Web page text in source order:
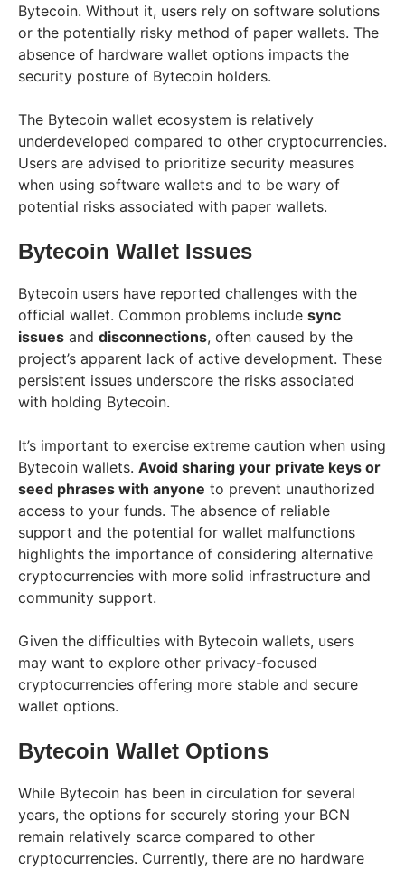
Bytecoin. Without it, users rely on software solutions
or the potentially risky method of paper wallets. The
absence of hardware wallet options impacts the
security posture of Bytecoin holders.
The Bytecoin wallet ecosystem is relatively
underdeveloped compared to other cryptocurrencies.
Users are advised to prioritize security measures
when using software wallets and to be wary of
potential risks associated with paper wallets.
Bytecoin Wallet Issues
Bytecoin users have reported challenges with the
official wallet. Common problems include sync
issues and disconnections, often caused by the
project’s apparent lack of active development. These
persistent issues underscore the risks associated
with holding Bytecoin.
It’s important to exercise extreme caution when using
Bytecoin wallets. Avoid sharing your private keys or
seed phrases with anyone to prevent unauthorized
access to your funds. The absence of reliable
support and the potential for wallet malfunctions
highlights the importance of considering alternative
cryptocurrencies with more solid infrastructure and
community support.
Given the difficulties with Bytecoin wallets, users
may want to explore other privacy-focused
cryptocurrencies offering more stable and secure
wallet options.
Bytecoin Wallet Options
While Bytecoin has been in circulation for several
years, the options for securely storing your BCN
remain relatively scarce compared to other
cryptocurrencies. Currently, there are no hardware